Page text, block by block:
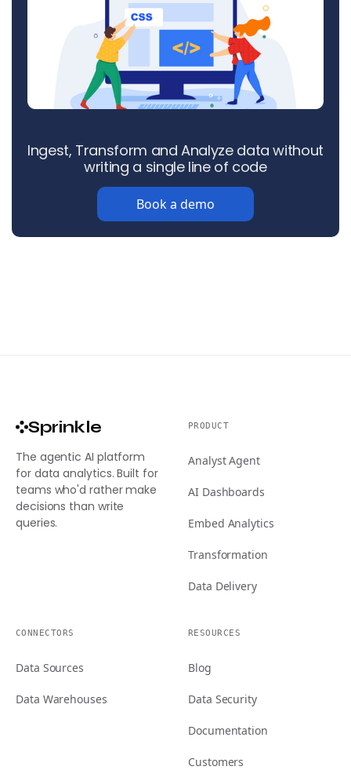
Ingest, Transform and Analyze data without
writing a single line of code
Book a demo
Sprinkle
The agentic AI platform
for data analytics. Built for
teams who'd rather make
decisions than write
queries.
PRODUCT
Analyst Agent
AI Dashboards
Embed Analytics
Transformation
Data Delivery
CONNECTORS
Data Sources
Data Warehouses
RESOURCES
Blog
Data Security
Documentation
Customers